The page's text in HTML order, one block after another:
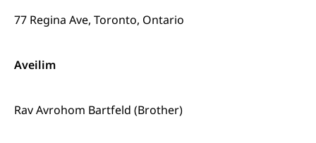
77 Regina Ave, Toronto, Ontario
Aveilim
Rav Avrohom Bartfeld (Brother)